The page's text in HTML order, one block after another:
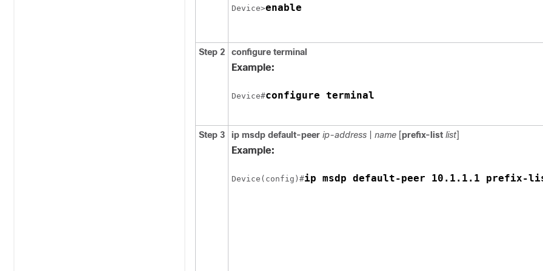
Device>enable
Step 2 configure terminal
Example:
Device#configure terminal
Step 3 ip msdp default-peer ip-address name [prefix-list list]
Example:
Device(config)#ip msdp default-peer 10.1.1.1 prefix-